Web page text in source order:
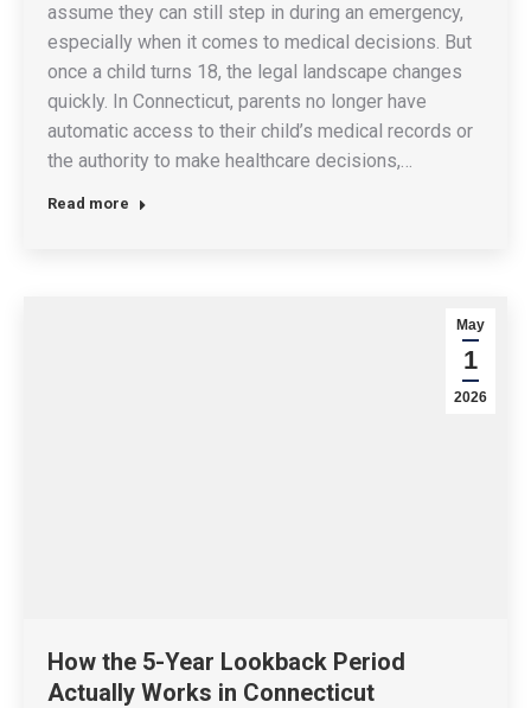
assume they can still step in during an emergency,
especially when it comes to medical decisions. But
once a child turns 18, the legal landscape changes
quickly. In Connecticut, parents no longer have
automatic access to their child’s medical records or
the authority to make healthcare decisions,…
Read more
May
1
2026
How the 5-Year Lookback Period
Actually Works in Connecticut